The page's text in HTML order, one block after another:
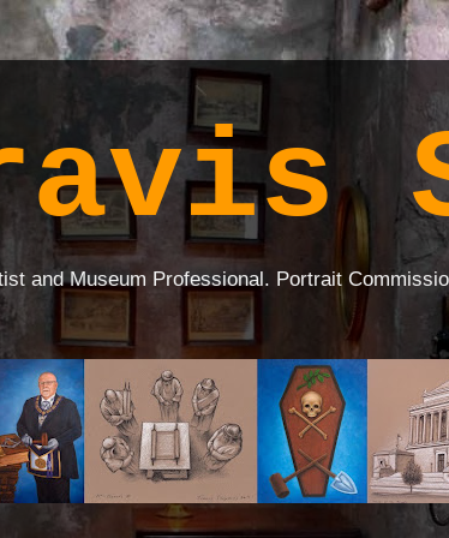
and Museum Professional. Portrait